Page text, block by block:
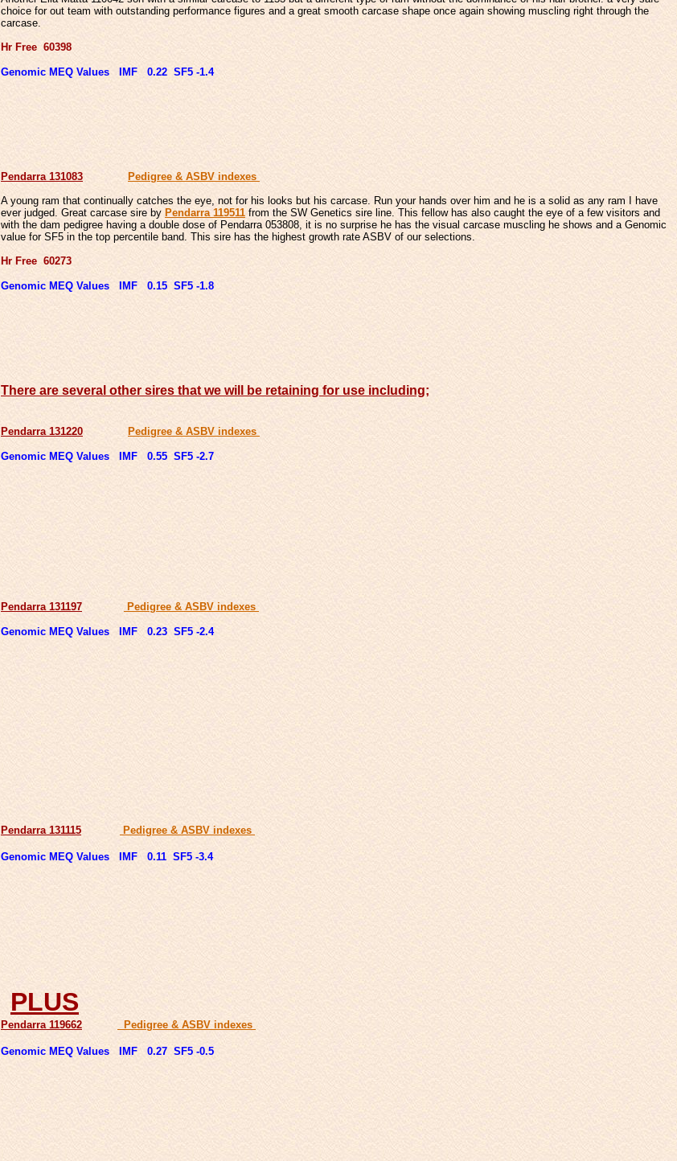
choice for out team with outstanding performance figures and a great smooth carcase shape once again showing muscling right through the
carcase.
Hr Free 60398
Genomic MEQ Values IMF 0.22 SF5 -1.4
Pendarra 131083
Pedigree & ASBV indexes
A young ram that continually catches the eye, not for his looks but his carcase. Run your hands over him and he is a solid as any ram I have
ever judged. Great carcase sire by Pendarra 119511 from the SW Genetics sire line. This fellow has also caught the eye of a few visitors and
with the dam pedigree having a double dose of Pendarra 053808, it is no surprise he has the visual carcase muscling he shows and a Genomic
value for SF5 in the top percentile band. This sire has the highest growth rate ASBV of our selections.
Hr Free 60273
Genomic MEQ Values IMF 0.15 SF5 -1.8
There are several other sires that we will be retaining for use including;
Pendarra 131220 Pedigree & ASBV indexes
Genomic MEQ Values IMF 0.55 SF5 -2.7
Pendarra 131197 Pedigree & ASBV indexes
Genomic MEQ Values IMF 0.23 SF5 -2.4
Pendarra 131115 Pedigree & ASBV indexes
Genomic MEQ Values IMF 0.11 SF5 -3.4
PLUS
Pendarra 119662 Pedigree & ASBV indexes
Genomic MEQ Values IMF 0.27 SF5 -0.5